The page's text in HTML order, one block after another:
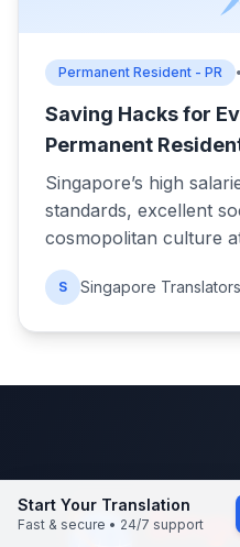
Permanent Resident - PR
Saving Hacks for
Permanent
Singapore’s high
standards, excellent
cosmopolitan culture
S Singapore Translators
Start Your Translation
Fast & secure • 24/7 support